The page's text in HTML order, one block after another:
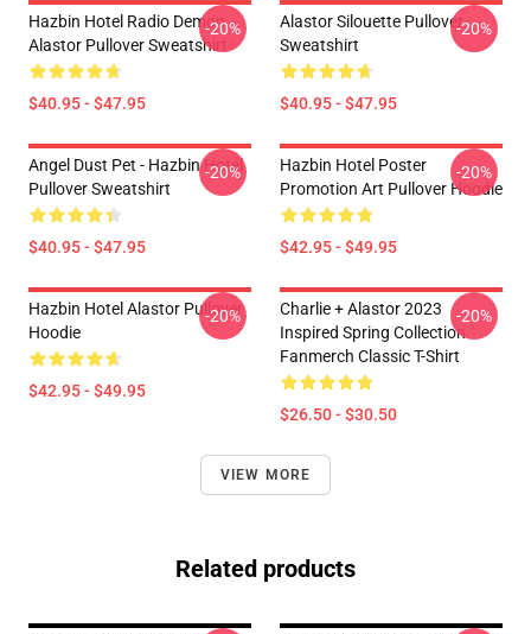
Hazbin Hotel Radio Demon
Alastor Pullover Sweatshirt
$40.95 - $47.95
-20%
Alastor Silouette Pullover
Sweatshirt
$40.95 - $47.95
-20%
Angel Dust Pet - Hazbin Hotel
Pullover Sweatshirt
$40.95 - $47.95
-20%
Hazbin Hotel Poster
Promotion Art Pullover Hoodie
$42.95 - $49.95
-20%
Hazbin Hotel Alastor Pullover
Hoodie
$42.95 - $49.95
-20%
Charlie + Alastor 2023
Inspired Spring Collection
Fanmerch Classic T-Shirt
$26.50 - $30.50
-20%
VIEW MORE
Related products